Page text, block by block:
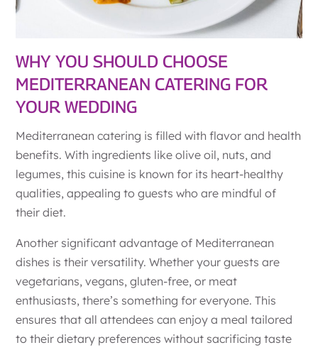
WHY YOU SHOULD CHOOSE
MEDITERRANEAN CATERING FOR
YOUR WEDDING
Mediterranean catering is filled with flavor and health
benefits. With ingredients like olive oil, nuts, and
legumes, this cuisine is known for its heart-healthy
qualities, appealing to guests who are mindful of
their diet.
Another significant advantage of Mediterranean
dishes is their versatility. Whether your guests are
vegetarians, vegans, gluten-free, or meat
enthusiasts, there’s something for everyone. This
ensures that all attendees can enjoy a meal tailored
to their dietary preferences without sacrificing taste